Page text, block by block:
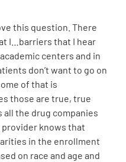
this question. There
I…barriers that I hear
centers and in
don’t want to go on
of that is
those are true, true
all the drug companies
provider knows that
in the enrollment
on race and age and